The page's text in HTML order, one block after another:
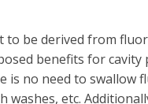
to be derived from
benefits for
is no need to
washes, etc.